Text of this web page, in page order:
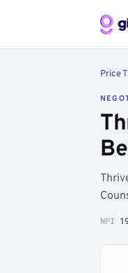
Price
NPI